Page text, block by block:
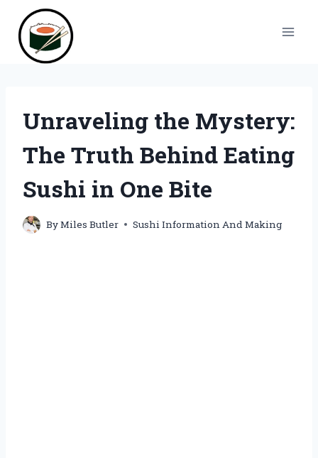
content
Unraveling the Mystery:
The Truth Behind Eating
Sushi in One Bite
ByMiles Butler Sushi Information And Making